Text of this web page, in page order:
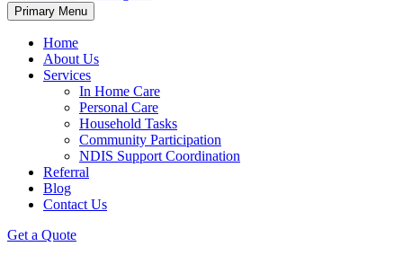
Primary Menu Skip
to
Home
About Us
Services
In Home Care
Personal Care
Household Tasks
Community Participation
NDIS Support Coordination
Referral
Blog
Contact Us
Get a Quote